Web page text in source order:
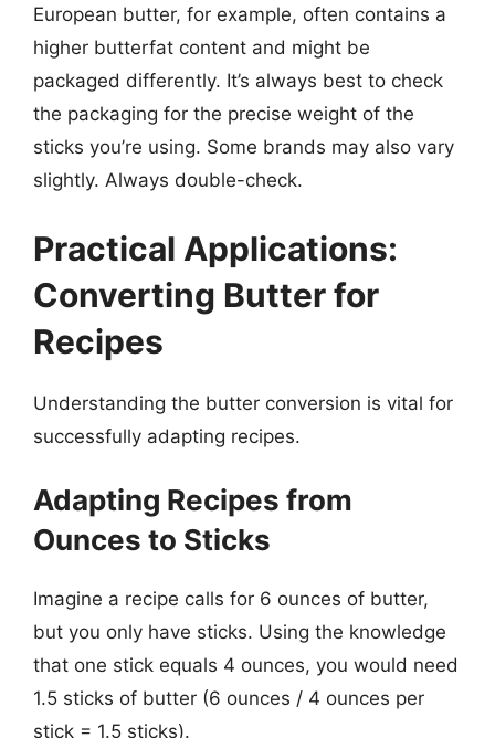
European butter, for example, often contains a
higher butterfat content and might be
packaged differently. It’s always best to check
the packaging for the precise weight of the
sticks you’re using. Some brands may also vary
slightly. Always double-check.
Practical Applications:
Converting Butter for
Recipes
Understanding the butter conversion is vital for
successfully adapting recipes.
Adapting Recipes from
Ounces to Sticks
Imagine a recipe calls for 6 ounces of butter,
but you only have sticks. Using the knowledge
that one stick equals 4 ounces, you would need
1.5 sticks of butter (6 ounces / 4 ounces per
stick = 1.5 sticks).